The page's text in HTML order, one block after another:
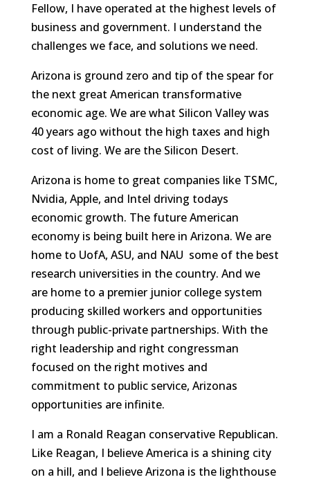
Fellow, I have operated at the highest levels of
business and government. I understand the
challenges we face, and solutions we need.
Arizona is ground zero and tip of the spear for
the next great American transformative
economic age. We are what Silicon Valley was
40 years ago without the high taxes and high
cost of living. We are the Silicon Desert.
Arizona is home to great companies like TSMC,
Nvidia, Apple, and Intel driving todays
economic growth. The future American
economy is being built here in Arizona. We are
home to UofA, ASU, and NAU  some of the best
research universities in the country. And we
are home to a premier junior college system
producing skilled workers and opportunities
through public-private partnerships. With the
right leadership and right congressman
focused on the right motives and
commitment to public service, Arizonas
opportunities are infinite.
I am a Ronald Reagan conservative Republican.
Like Reagan, I believe America is a shining city
on a hill, and I believe Arizona is the lighthouse